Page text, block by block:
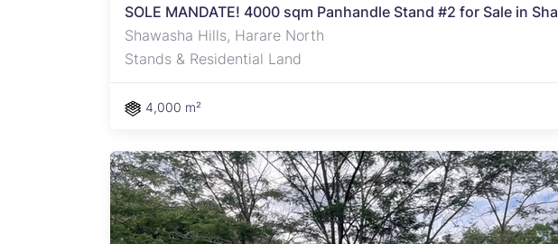
SOLE MANDATE! 4000 sqm Panhandle Stand #2 for Sale in
Shawasha Hills, Harare North
Stands & Residential Land
4,000 m²